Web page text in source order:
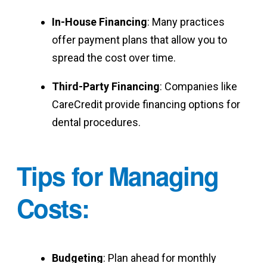
In-House Financing: Many practices
offer payment plans that allow you to
spread the cost over time.
Third-Party Financing: Companies like
CareCredit provide financing options for
dental procedures.
Tips for Managing
Costs:
Budgeting: Plan ahead for monthly